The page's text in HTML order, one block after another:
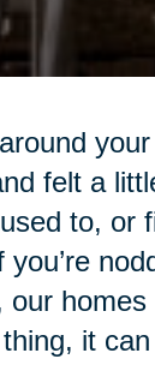
felt a
to, or
our
it